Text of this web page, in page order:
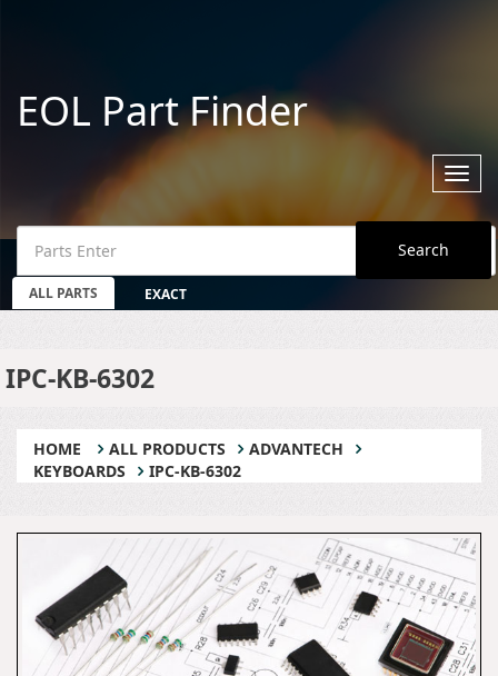
EOL Part Finder
Search
ALL PARTS EXACT
IPC-KB-6302
HOME ALL PRODUCTS
ADVANTECH
KEYBOARDS
IPC-KB-6302